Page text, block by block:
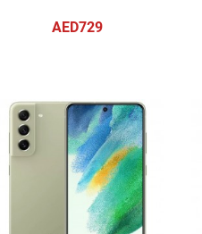
AED729